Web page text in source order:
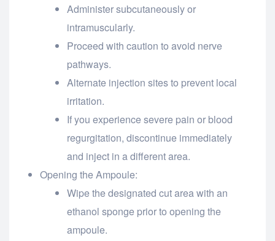
Administer subcutaneously or
intramuscularly.
Proceed with caution to avoid nerve
pathways.
Alternate injection sites to prevent local
irritation.
If you experience severe pain or blood
regurgitation, discontinue immediately
and inject in a different area.
Opening the Ampoule:
Wipe the designated cut area with an
ethanol sponge prior to opening the
ampoule.